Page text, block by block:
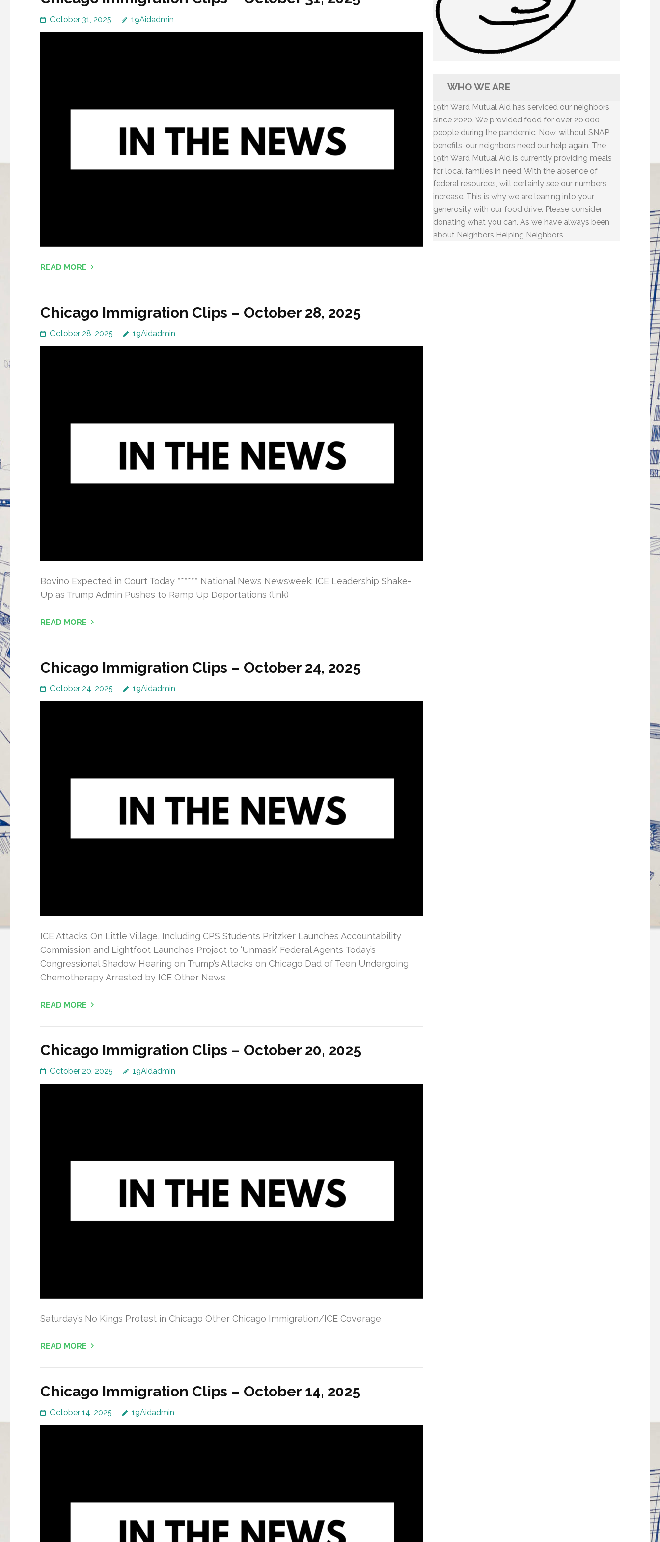
October 31, 2025 19Aidadmin
READ MORE
Chicago Immigration Clips – October 28, 2025
October 28, 2025 19Aidadmin
Bovino Expected in Court Today ****** National News Newsweek: ICE Leadership Shake-
Up as Trump Admin Pushes to Ramp Up Deportations (link)
READ MORE
Chicago Immigration Clips – October 24, 2025
October 24, 2025 19Aidadmin
ICE Attacks On Little Village, Including CPS Students Pritzker Launches Accountability
Commission and Lightfoot Launches Project to ‘Unmask’ Federal Agents Today’s
Congressional Shadow Hearing on Trump’s Attacks on Chicago Dad of Teen Undergoing
Chemotherapy Arrested by ICE Other News
READ MORE
Chicago Immigration Clips – October 20, 2025
October 20, 2025 19Aidadmin
Saturday’s No Kings Protest in Chicago Other Chicago Immigration/ICE Coverage
READ MORE
Chicago Immigration Clips – October 14, 2025
October 14, 2025 19Aidadmin
WHO WE ARE
19th Ward Mutual Aid has serviced our neighbors
since 2020. We provided food for over 20,000
people during the pandemic. Now, without SNAP
benefits, our neighbors need our help again. The
19th Ward Mutual Aid is currently providing meals
for local families in need. With the absence of
federal resources, will certainly see our numbers
increase. This is why we are leaning into your
generosity with our food drive. Please consider
donating what you can. As we have always been
about Neighbors Helping Neighbors.